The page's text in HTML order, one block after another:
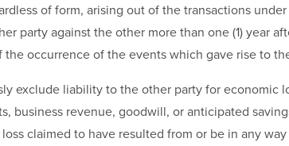
of form, arising out of the transactions
party against the other more than one (1) year
the occurrence of the events which gave rise to
exclude liability to the other party for economic
business revenue, goodwill, or anticipated
claimed to have resulted from or be in any